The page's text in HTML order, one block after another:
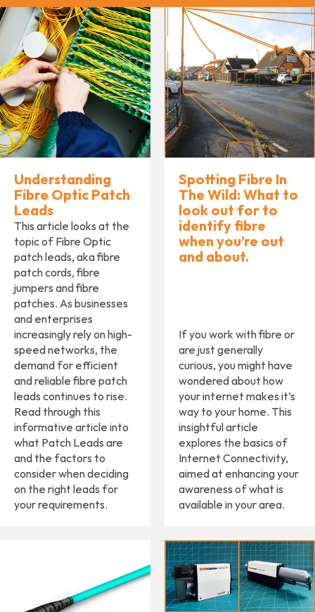
Understanding
Fibre Optic Patch
Leads
This article looks at the
topic of Fibre Optic
patch leads, aka fibre
patch cords, fibre
jumpers and fibre
patches. As businesses
and enterprises
increasingly rely on high-
speed networks, the
demand for efficient
and reliable fibre patch
leads continues to rise.
Read through this
informative article into
what Patch Leads are
and the factors to
consider when deciding
on the right leads for
your requirements.
Spotting Fibre In
The Wild: What to
look out for to
identify ﬁbre
when you’re out
and about.
If you work with ﬁbre or
are just generally
curious, you might have
wondered about how
your internet makes it’s
way to your home. This
insightful article
explores the basics of
Internet Connectivity,
aimed at enhancing your
awareness of what is
available in your area.